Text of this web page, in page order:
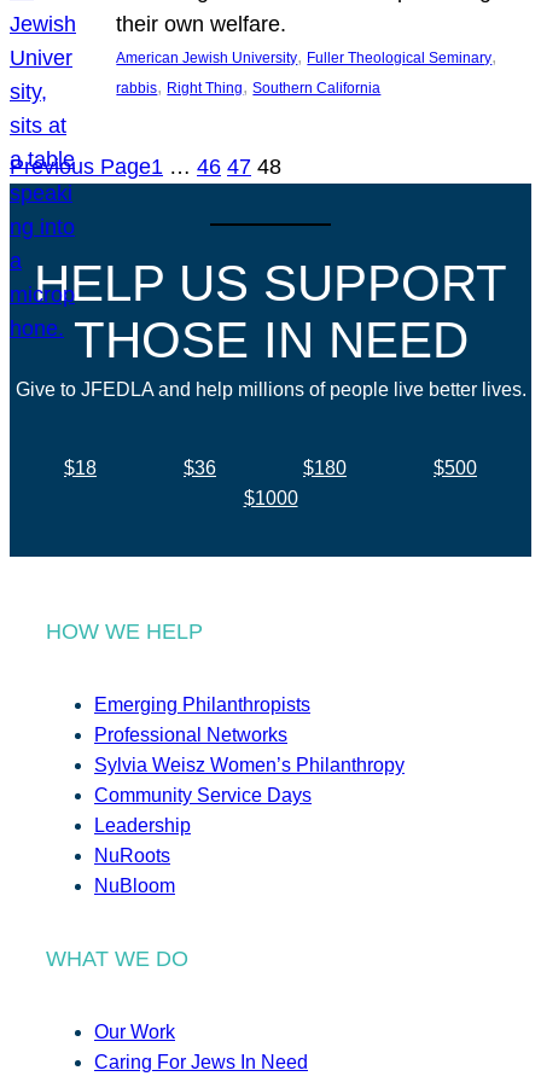
their own welfare.
American Jewish University, Fuller Theological Seminary
rabbis, Right Thing, Southern California
Previous Page1 … 46 47 48
HELP US SUPPORT
THOSE IN NEED
Give to JFEDLA and help millions of people live better lives.
$18 $36 $180
$500
$1000
HOW WE HELP
Emerging Philanthropists
Professional Networks
Sylvia Weisz Women’s Philanthropy
Community Service Days
Leadership
NuRoots
NuBloom
WHAT WE DO
Our Work
Caring For Jews In Need